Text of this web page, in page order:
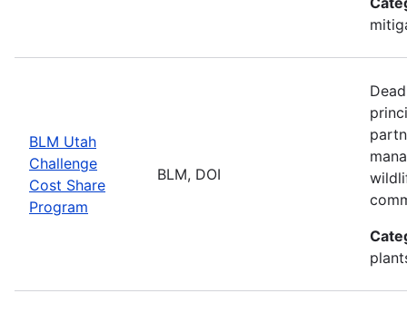
BLM Utah
Challenge
Cost Share
Program
BLM, DOI